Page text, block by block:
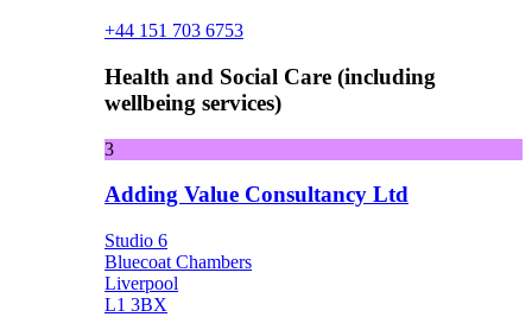
+44 151 703 6753
Health and Social Care (including
wellbeing services)
3
Adding Value Consultancy Ltd
Studio 6
Bluecoat Chambers
Liverpool
L1 3BX